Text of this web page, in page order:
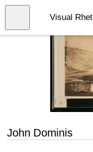
Skip
content
Visual
John Dominis